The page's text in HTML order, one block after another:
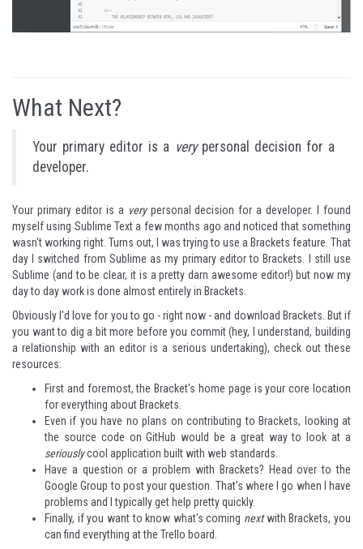
What Next?
Your primary editor is a verypersonal decision for a
developer.
Your primary editor is a verypersonal decision for a developer. I found
myself using Sublime Text a few months ago and noticed that something
wasn't working right. Turns out, I was trying to use a Brackets feature. That
day I switched from Sublime as my primary editor to Brackets. I still use
Sublime (and to be clear, it is a pretty darn awesome editor!) but now my
day to day work is done almost entirely in Brackets.
Obviously I'd love for you to go - right now - and download Brackets . But if
you want to dig a bit more before you commit (hey, I understand, building
a relationship with an editor is a serious undertaking), check out these
resources:
First and foremost, the Bracket's home page is your core location
for everything about Brackets.
Even if you have no plans on contributing to Brackets, looking at
the source code on GitHub would be a great way to look at a
seriouslycool application built with web standards.
Have a question or a problem with Brackets? Head over to the
Google Group to post your question. That's where I go when I have
problems and I typically get help pretty quickly.
Finally, if you want to know what's coming nextwith Brackets, you
can find everything at the Trello board